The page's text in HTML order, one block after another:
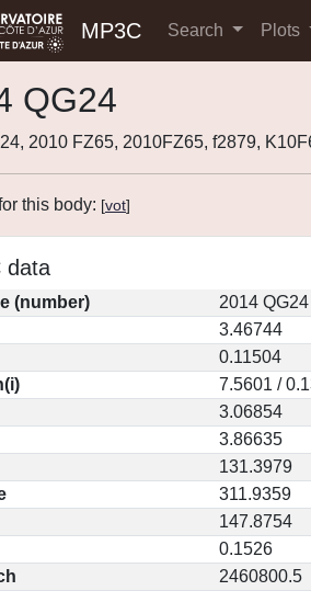
MP3C Search Plots
QG24
2010 FZ65, 2010FZ65, f2879,
this body: [vot]
data
(number)
2014
3.46744
0.11504
7.5601 /
3.06854
3.86635
131.3979
311.9359
147.8754
0.1526
2460800.5